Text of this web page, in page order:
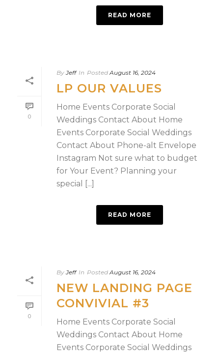
READ MORE
0
By Jeff In Posted August 16, 2024
LP OUR VALUES
Home Events Corporate Social
Weddings Contact About Home
Events Corporate Social Weddings
Contact About Phone-alt Envelope
Instagram Not sure what to budget
for Your Event?​ Planning your
special [...]
READ MORE
0
By Jeff In Posted August 16, 2024
NEW LANDING PAGE
CONVIVIAL #3
Home Events Corporate Social
Weddings Contact About Home
Events Corporate Social Weddings